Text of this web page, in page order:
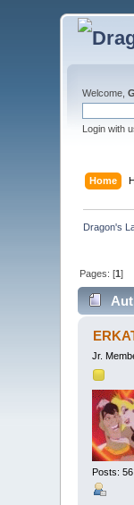
Welcome,
Login with
Home
Dragon's
Pages: [1]
Jr.
Posts: 56